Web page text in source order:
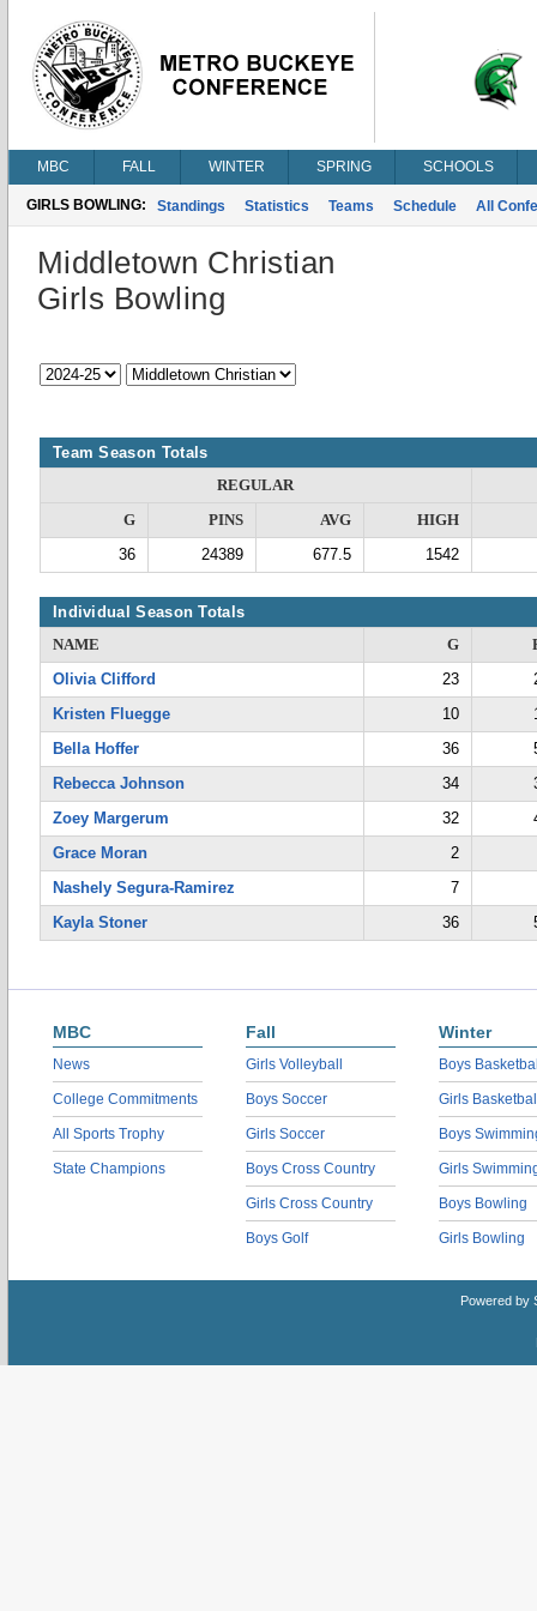
MBC FALL WINTER SPRING SCHOOLS
GIRLS BOWLING: Standings Statistics Teams Schedule All
Middletown Christian
Girls Bowling
Team Season Totals
REGULAR
G
PINS AVG
HIGH
36
24389 677.5 1542
Individual Season Totals
NAME
G
Olivia Clifford
23
Kristen Fluegge
10
Bella Hoffer
36
Rebecca Johnson
34
Zoey Margerum
32
Grace Moran
2
Nashely Segura-Ramirez
7
Kayla Stoner
36
MBC
News
College Commitments
All Sports Trophy
State Champions
Fall
Girls Volleyball
Boys Soccer
Girls Soccer
Boys Cross Country
Girls Cross Country
Boys Golf
Winter
Boys
Girls
Boys
Girls
Boys Bowling
Girls Bowling
Powered by